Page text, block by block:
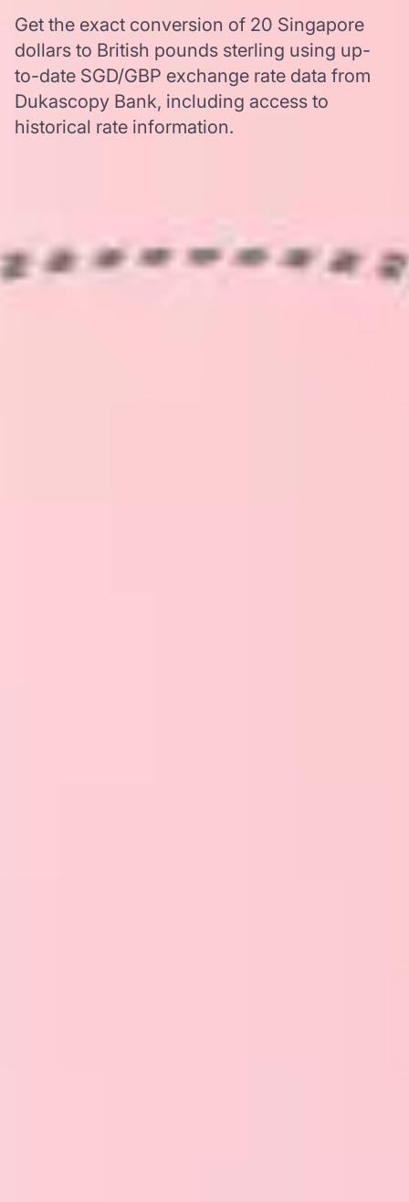
Get the exact conversion of 20 Singapore
dollars to British pounds sterling using up-
to-date SGD/GBP exchange rate data from
Dukascopy Bank, including access to
historical rate information.